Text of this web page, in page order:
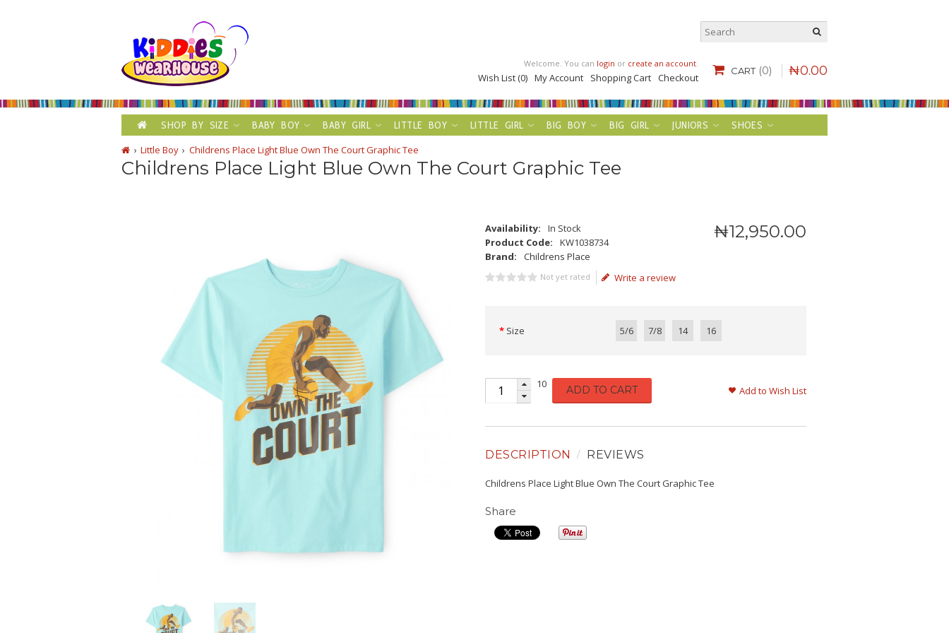
CART (0) ₦0.00
Welcome. You can login or create an account.
Wish List (0) My Account Shopping Cart Checkout
SHOP BY SIZE BABY BOY BABY GIRL LITTLE BOY LITTLE GIRL BIG BOY BIG GIRL JUNIORS
SHOES
Little Boy
Childrens Place Light Blue Own The Court Graphic Tee
Childrens Place Light Blue Own The Court Graphic Tee
₦12,950.00
Availability:
In Stock
Product Code:
KW1038734
Brand:
Childrens Place
Not yet rated Write a review
Size 5/6 7/8 14 16
10 ADD TO CART Add to Wish List
DESCRIPTION REVIEWS
Childrens Place Light Blue Own The Court Graphic Tee
Share